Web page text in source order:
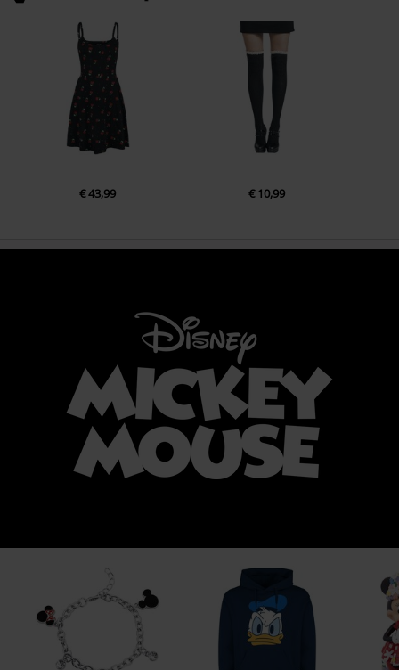
€ 43,99 € 10,99